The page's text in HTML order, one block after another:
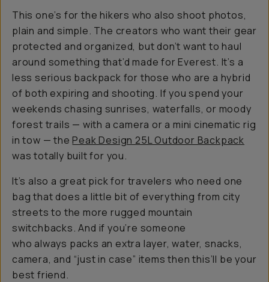
This one’s for the hikers who also shoot photos,
plain and simple. The creators who want their gear
protected and organized, but don’t want to haul
around something that’d made for Everest. It’s a
less serious backpack for those who are a hybrid
of both expiring and shooting. If you spend your
weekends chasing sunrises, waterfalls, or moody
forest trails — with a camera or a mini cinematic rig
in tow — thePeak Design 25L Outdoor Backpack
was totally built for you.
It’s also a great pick for travelers who need one
bag that does a little bit of everything from city
streets to the more rugged mountain
switchbacks. And if you’re someone
who always packs an extra layer, water, snacks,
camera, and “just in case” items then this’ll be your
best friend.